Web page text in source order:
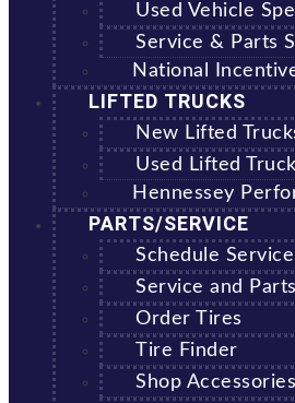
Used Vehicle
Service & Parts
National
LIFTED TRUCKS
New Lifted
Used Lifted
Hennessey
PARTS/SERVICE
Schedule Service
Service and
Order Tires
Tire Finder
Shop Accessories